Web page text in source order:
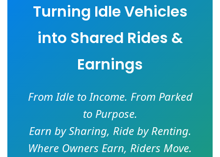
Turning Idle Vehicles
into Shared Rides &
Earnings
From Idle to Income. From Parked
to Purpose.
Earn by Sharing, Ride by Renting.
Where Owners Earn, Riders Move.